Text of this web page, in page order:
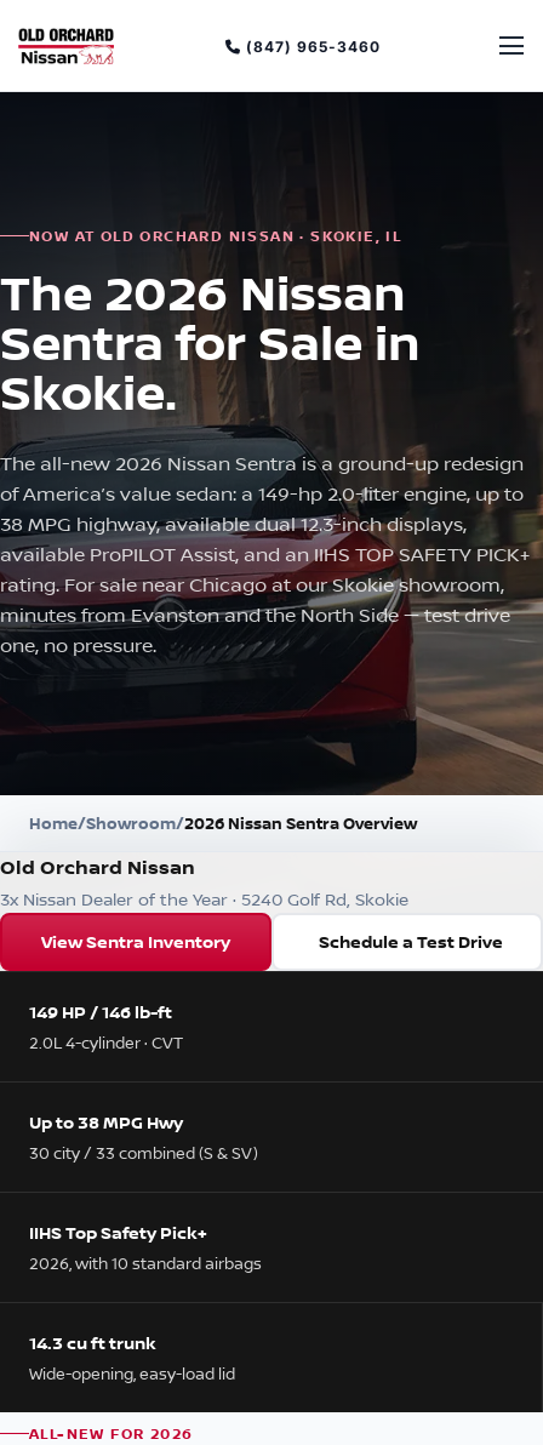
(847) 965-3460
NOW AT OLD ORCHARD NISSAN · SKOKIE, IL
The 2026 Nissan
Sentra for Sale in
Skokie.
The all-new 2026 Nissan Sentra is a ground-up redesign
of America’s value sedan: a 149-hp 2.0-liter engine, up to
38 MPG highway, available dual 12.3-inch displays,
available ProPILOT Assist, and an IIHS TOP SAFETY PICK+
rating. For sale near Chicago at our Skokie showroom,
minutes from Evanston and the North Side — test drive
one, no pressure.
Home/Showroom/2026 Nissan Sentra Overview
Old Orchard Nissan
3x Nissan Dealer of the Year · 5240 Golf Rd, Skokie
View Sentra Inventory
Schedule a Test Drive
149 HP / 146 lb-ft
2.0L 4-cylinder · CVT
Up to 38 MPG Hwy
30 city / 33 combined (S & SV)
IIHS Top Safety Pick+
2026, with 10 standard airbags
14.3 cu ft trunk
Wide-opening, easy-load lid
ALL-NEW FOR 2026